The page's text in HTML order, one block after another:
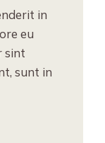
in
eu
sint
sunt in